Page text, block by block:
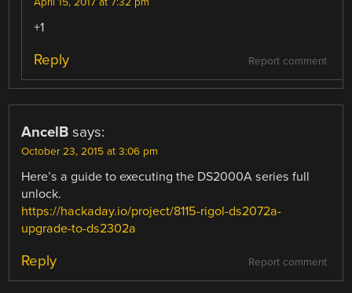
+1
Report comment
Reply
AncelB says:
October 23, 2015 at 3:06 pm
Here’s a guide to executing the DS2000A series full
unlock.
https://hackaday.io/project/8115-rigol-ds2072a-
upgrade-to-ds2302a
Report comment
Reply